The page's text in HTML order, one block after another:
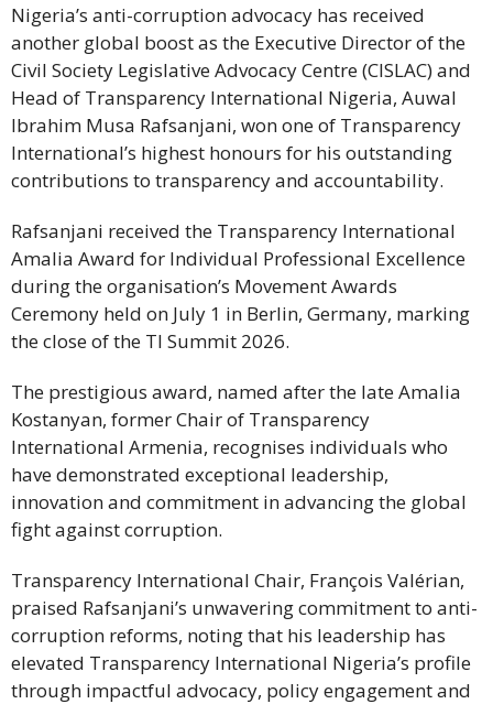
Nigeria’s anti-corruption advocacy has received
another global boost as the Executive Director of the
Civil Society Legislative Advocacy Centre (CISLAC) and
Head of Transparency International Nigeria, Auwal
Ibrahim Musa Rafsanjani, won one of Transparency
International’s highest honours for his outstanding
contributions to transparency and accountability.
Rafsanjani received the Transparency International
Amalia Award for Individual Professional Excellence
during the organisation’s Movement Awards
Ceremony held on July 1 in Berlin, Germany, marking
the close of the TI Summit 2026.
The prestigious award, named after the late Amalia
Kostanyan, former Chair of Transparency
International Armenia, recognises individuals who
have demonstrated exceptional leadership,
innovation and commitment in advancing the global
fight against corruption.
Transparency International Chair, François Valérian,
praised Rafsanjani’s unwavering commitment to anti-
corruption reforms, noting that his leadership has
elevated Transparency International Nigeria’s profile
through impactful advocacy, policy engagement and